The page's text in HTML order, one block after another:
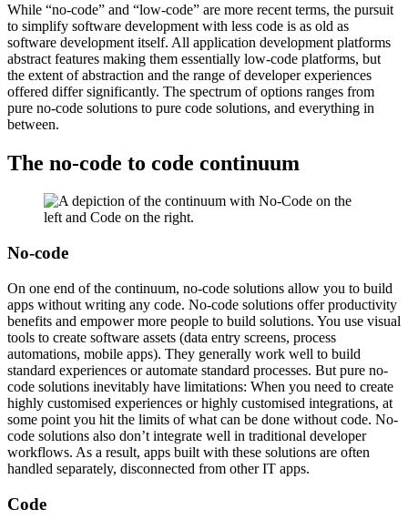
While “no-code” and “low-code” are more recent terms, the pursuit
to simplify software development with less code is as old as
software development itself. All application development platforms
abstract features making them essentially low-code platforms, but
the extent of abstraction and the range of developer experiences
offered differ significantly. The spectrum of options ranges from
pure no-code solutions to pure code solutions, and everything in
between.
The no-code to code continuum
No-code
On one end of the continuum, no-code solutions allow you to build
apps without writing any code. No-code solutions offer productivity
benefits and empower more people to build solutions. You use visual
tools to create software assets (data entry screens, process
automations, mobile apps). They generally work well to build
standard experiences or automate standard processes. But pure no-
code solutions inevitably have limitations: When you need to create
highly customised experiences or highly customised integrations, at
some point you hit the limits of what can be done without code. No-
code solutions also don’t integrate well in traditional developer
workflows. As a result, apps built with these solutions are often
handled separately, disconnected from other IT apps.
Code